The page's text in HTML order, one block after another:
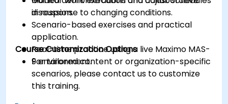
in response to changing conditions.
discussion.
Scenario-based exercises and practical
application.
Real-time practice using a live Maximo MAS-
9 environment.
Course Customization Options
For tailored content or organization-specific
scenarios, please contact us to customize
this training.